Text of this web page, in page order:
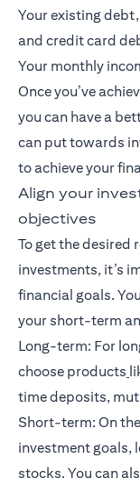
Your existing
and credit card
Your monthly
Once you’ve
you can have a
can put towards
to achieve your
Align your
objectives
To get the
investments, it’s
financial goals.
your short-term
Long-term: For
choose products
time deposits,
Short-term: On
investment goals,
stocks. You can